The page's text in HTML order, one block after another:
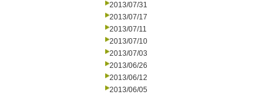
2013/07/31
2013/07/17
2013/07/11
2013/07/10
2013/07/03
2013/06/26
2013/06/12
2013/06/05